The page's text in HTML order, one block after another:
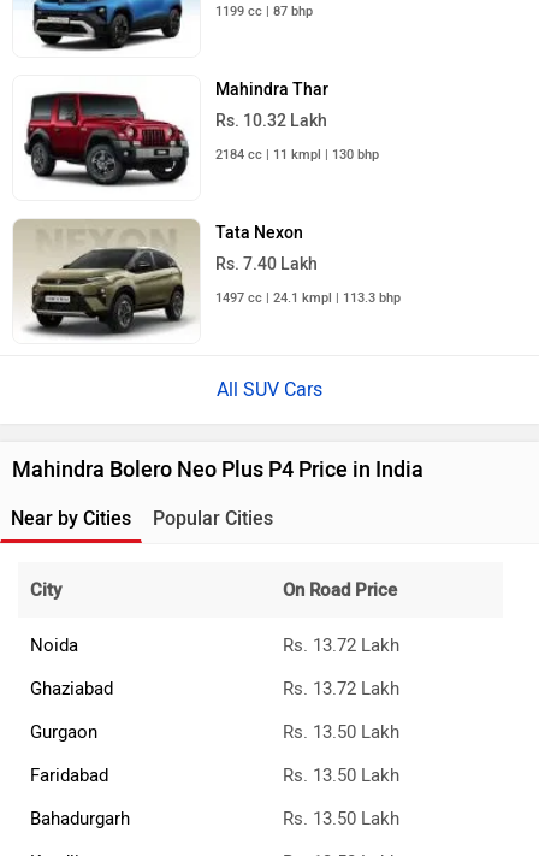
1199 cc | 87 bhp
Mahindra Thar
Rs. 10.32 Lakh
2184 cc | 11 kmpl | 130 bhp
Tata Nexon
Rs. 7.40 Lakh
1497 cc | 24.1 kmpl | 113.3 bhp
All SUV Cars
Mahindra Bolero Neo Plus P4 Price in India
Near by Cities Popular Cities
City On Road Price
Noida
Rs. 13.72 Lakh
Ghaziabad
Rs. 13.72 Lakh
Gurgaon
Rs. 13.50 Lakh
Faridabad
Rs. 13.50 Lakh
Bahadurgarh
Rs. 13.50 Lakh